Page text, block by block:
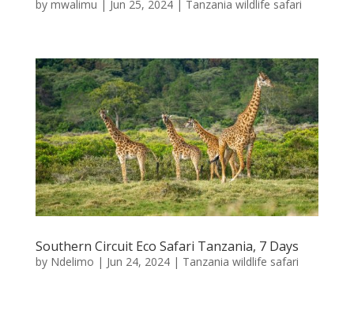
by mwalimu | Jun 25, 2024| Tanzania wildlife safari
Southern Circuit Eco Safari Tanzania, 7 Days
by Ndelimo | Jun 24, 2024| Tanzania wildlife safari